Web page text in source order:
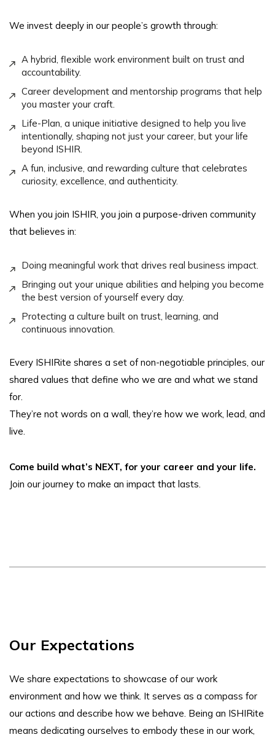
We invest deeply in our people’s growth through:
A hybrid, flexible work environment built on trust and
accountability.
Career development and mentorship programs that help
you master your craft.
Life-Plan, a unique initiative designed to help you live
intentionally, shaping not just your career, but your life
beyond ISHIR.
A fun, inclusive, and rewarding culture that celebrates
curiosity, excellence, and authenticity.
When you join ISHIR, you join a purpose-driven community
that believes in:
Doing meaningful work that drives real business impact.
Bringing out your unique abilities and helping you become
the best version of yourself every day.
Protecting a culture built on trust, learning, and
continuous innovation.
Every ISHIRite shares a set of non-negotiable principles, our
shared values that define who we are and what we stand
for.
They’re not words on a wall, they’re how we work, lead, and
live.
Come build what’s NEXT, for your career and your life.
Join our journey to make an impact that lasts.
Our Expectations
We share expectations to showcase of our work
environment and how we think. It serves as a compass for
our actions and describe how we behave. Being an ISHIRite
means dedicating ourselves to embody these in our work,